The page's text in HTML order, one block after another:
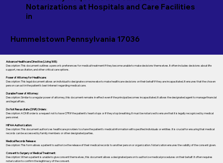
Notarizations at Hospitals and Care Facilities
in
Hummelstown Pennsylvania 17036
Advance Healthcare Directive (Living Will):
Description: This document outlines a person’s preferences for medical treatment if they become unable to make decisions themselves. It often includes decisions about life
support, resuscitation, and other critical care options.
Power of Attorney for Healthcare:
Description: This legal document allows an individual to designate someone else to make healthcare decisions on their behalf if they are incapacitated. It ensures that the chosen
person can act in the patient's best interest regarding medical care.
Durable Power of Attorney:
Description: Similar to a regular power of attorney, this document remains in effect even if the principal becomes incapacitated. It allows the designated agent to manage financial
and legal affairs.
Do Not Resuscitate (DNR) Orders:
Description: A DNR order is a request not to have CPR if the patient's heart stops or if they stop breathing. It must be notarized to ensure that it is legally recognized by medical
personnel.
HIPAA Authorization:
Description: This document authorizes healthcare providers to share the patient's medical information with specified individuals or entities. It is crucial for ensuring that medical
records can be accessed by family members or other designated parties.
Medical Records Release:
Description: This form allows a patient to authorize the release of their medical records to another person or organization. Notarization ensures the validity of the consent given.
Consent to Surgery or Medical Treatment:
Description: When a patient is unable to give consent themselves, this document allows a designated person to authorize medical procedures on their behalf. It often requires
notarization to confirm the legitimacy of the consent.